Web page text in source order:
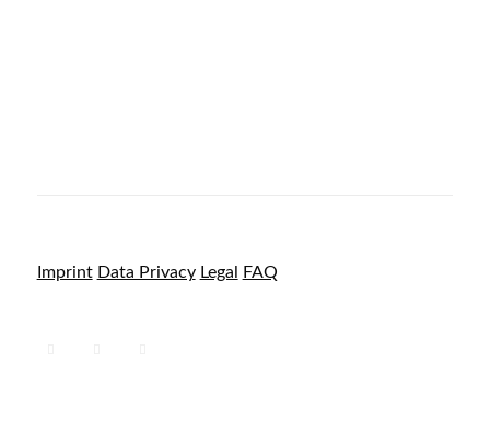
Imprint Data Privacy Legal FAQ